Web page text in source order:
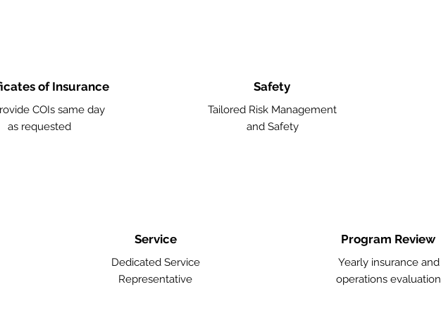
of Insurance
COIs same day
as requested
Safety
Tailored Risk Management
and Safety
Service
Dedicated Service
Representative
Program Review
Yearly insurance and
operations evaluation